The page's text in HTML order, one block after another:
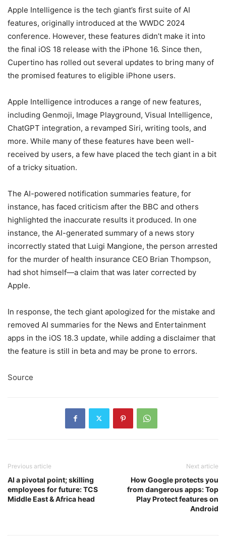
Apple Intelligence is the tech giant’s first suite of AI
features, originally introduced at the WWDC 2024
conference. However, these features didn’t make it into
the final iOS 18 release with the iPhone 16. Since then,
Cupertino has rolled out several updates to bring many of
the promised features to eligible iPhone users.
Apple Intelligence introduces a range of new features,
including Genmoji, Image Playground, Visual Intelligence,
ChatGPT integration, a revamped Siri, writing tools, and
more. While many of these features have been well-
received by users, a few have placed the tech giant in a bit
of a tricky situation.
The AI-powered notification summaries feature, for
instance, has faced criticism after the BBC and others
highlighted the inaccurate results it produced. In one
instance, the AI-generated summary of a news story
incorrectly stated that Luigi Mangione, the person arrested
for the murder of health insurance CEO Brian Thompson,
had shot himself—a claim that was later corrected by
Apple.
In response, the tech giant apologized for the mistake and
removed AI summaries for the News and Entertainment
apps in the iOS 18.3 update, while adding a disclaimer that
the feature is still in beta and may be prone to errors.
Source
Previous article
AI a pivotal point; skilling
employees for future: TCS
Middle East & Africa head
Next article
How Google protects you
from dangerous apps: Top
Play Protect features on
Android